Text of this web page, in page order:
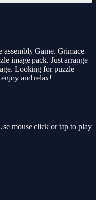
assembly Game. Grimace
image pack. Just arrange
Looking for puzzle
and relax!
mouse click or tap to play